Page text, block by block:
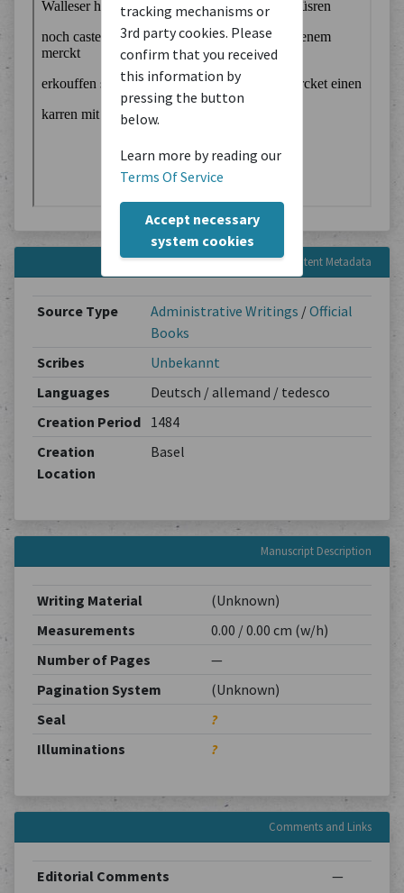
tracking mechanisms or
3rd party cookies. Please
confirm that you received
this information by
pressing the button
below.
Learn more by reading our
Terms Of Service
Accept necessary
system cookies
Content Metadata
Source Type Administrative Writings /Official
Books
Scribes
Unbekannt
Languages
Deutsch / allemand / tedesco
Creation Period
1484
Creation
Location
Basel
Manuscript Description
Writing Material
(Unknown)
Measurements
0.00 / 0.00 cm (w/h)
Number of Pages
—
Pagination System
(Unknown)
Seal
?
Illuminations
?
Comments and Links
Editorial Comments —